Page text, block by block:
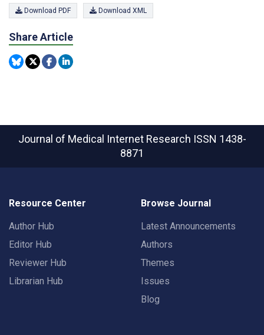
Download PDF Download XML
Share Article
Journal of Medical Internet Research ISSN 1438-
8871
Resource Center
Author Hub
Editor Hub
Reviewer Hub
Librarian Hub
Browse Journal
Latest Announcements
Authors
Themes
Issues
Blog